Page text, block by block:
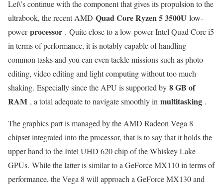
Let\’s continue with the component that gives its propulsion to the
ultrabook, the recent AMD Quad Core Ryzen 5 3500U low-
powerprocessor . Quite close to a low-power Intel Quad Core i5
in terms of performance, it is notably capable of handling
common tasks and you can even tackle missions such as photo
editing, video editing and light computing without too much
shaking. Especially since the APU is supported by 8 GB of
RAM , a total adequate to navigate smoothly in multitasking .
The graphics part is managed by the AMD Radeon Vega 8
chipset integrated into the processor, that is to say that it holds the
upper hand to the Intel UHD 620 chip of the Whiskey Lake
GPUs. While the latter is similar to a GeForce MX110 in terms of
performance, the Vega 8 will approach a GeForce MX130 and